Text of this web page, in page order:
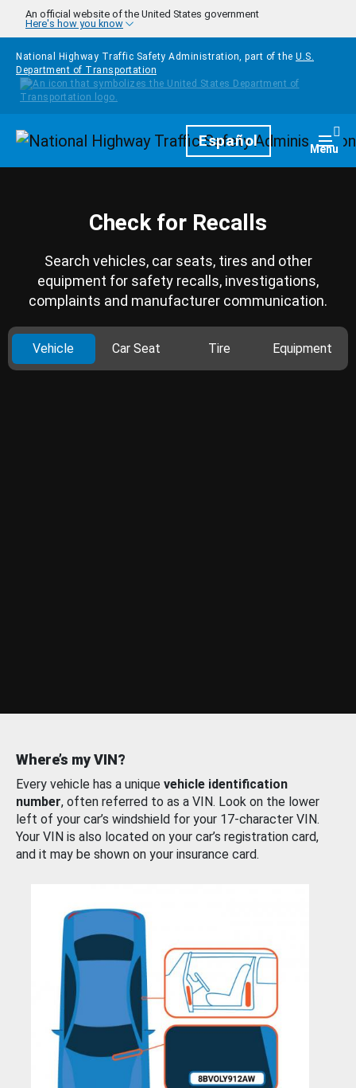
Skip to main content
An official website of the United States government
Here's how you know
National Highway Traffic Safety Administration, part of the U.S.
Department of Transportation
HomepageEspañol Menu
Check for Recalls
Search vehicles, car seats, tires and other
equipment for safety recalls, investigations,
complaints and manufacturer communication.
Vehicle Car Seat Tire Equipment
Where’s my VIN?
Every vehicle has a unique vehicle identification
number, often referred to as a VIN. Look on the lower
left of your car’s windshield for your 17-character VIN.
Your VIN is also located on your car’s registration card,
and it may be shown on your insurance card.